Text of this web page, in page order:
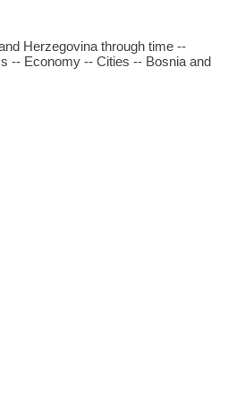
Herzegovina through time --
-- Economy -- Cities -- Bosnia and